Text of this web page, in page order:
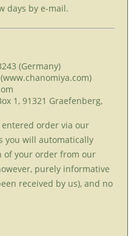
days by e-mail.
(Germany)
1, 91321 Graefenberg,
order via our
you will automatically
of your order from our
purely informative
received by us), and no